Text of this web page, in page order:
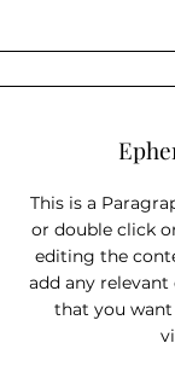
This is a
or double click
editing the
add any
that you